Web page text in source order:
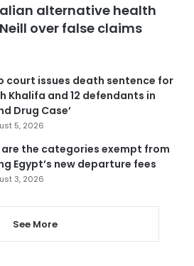
alternative health
over false claims
court issues death sentence for
Khalifa and 12 defendants in
Drug Case’
5, 2026
are the categories exempt from
Egypt’s new departure fees
3, 2026
See More